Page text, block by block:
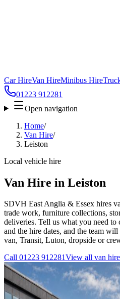
Car HireVan HireMinibus Hire
01223 912281
Open navigation
Home/
Van Hire/
Leiston
Local vehicle hire
Van Hire in Leiston
SDVH East Anglia & Essex hires
trade work, furniture collections,
deliveries. Tell us what you need to
and the hire dates, and the team
van, Transit, Luton, dropside or
Call 01223 912281View all van hire